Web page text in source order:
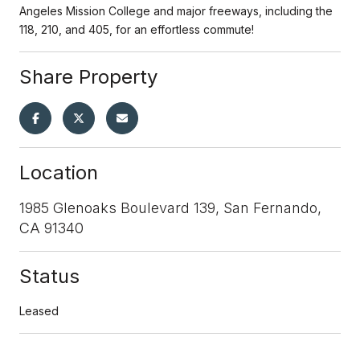
Angeles Mission College and major freeways, including the
118, 210, and 405, for an effortless commute!
Share Property
Location
1985 Glenoaks Boulevard 139, San Fernando,
CA 91340
Status
Leased